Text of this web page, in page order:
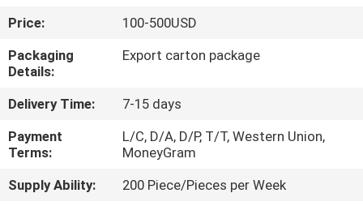
TOUR
CONTROL
CONTACT
US
Price:
100-500USD
Packaging
Details:
Export carton package
Delivery Time:
7-15 days
Payment
Terms:
L/C, D/A, D/P, T/T, Western Union,
MoneyGram
Supply Ability:
200 Piece/Pieces per Week